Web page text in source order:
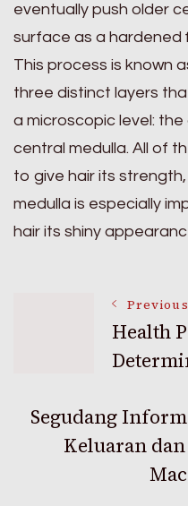
eventually push older
surface as a hardened
This process is known
three distinct layers
a microscopic level:
central medulla. All of
to give hair its
medulla is especially
hair its shiny
Health
Segudang
Keluaran